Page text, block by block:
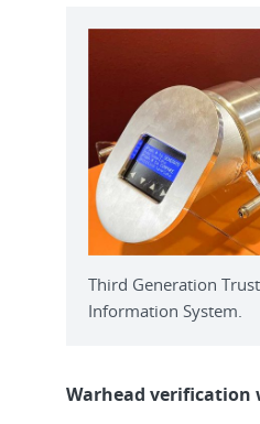
Third Generation
Information System.
Warhead verification